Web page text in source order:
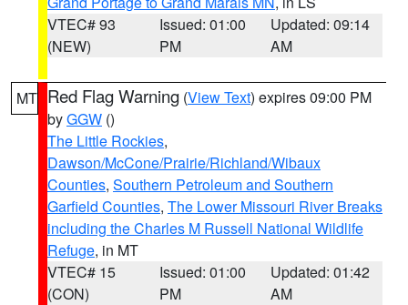
VTEC# 93
(NEW)
Issued: 01:00
PM
Updated: 09:14
AM
MT Red Flag Warning (View Text) expires 09:00 PM
byGGW ()
The Little Rockies,
Dawson/McCone/Prairie/Richland/Wibaux
Counties, Southern Petroleum and Southern
Garfield Counties, The Lower Missouri River Breaks
including the Charles M Russell National Wildlife
Refuge, in MT
VTEC# 15
(CON)
Issued: 01:00
PM
Updated: 01:42
AM